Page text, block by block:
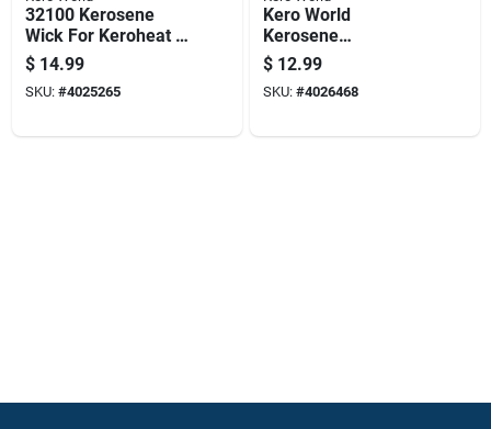
32100 Kerosene
Wick For Keroheat &
Heatmate Hmn110
Heaters
$ 14.99
SKU: #4025265
Kero World
Kerosene
Replacement Wick
Model 11002,
Knitted Fiberglass
$ 12.99
SKU: #4026468